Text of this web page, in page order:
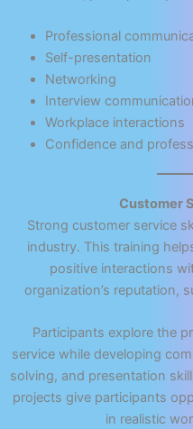
Professional
Self-presentation
Networking
Interview
Workplace interactions
Confidence and
Customer
Strong customer service
industry. This training
positive interactions
organization’s reputation,
Participants explore the
service while developing
solving, and presentation
projects give participants
in realistic